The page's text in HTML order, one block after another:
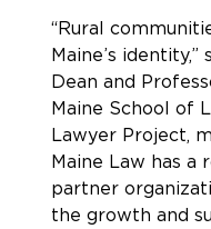
“Rural
Maine’s identity,”
Dean and
Maine School of
Lawyer Project,
Maine Law has a
partner
the growth and